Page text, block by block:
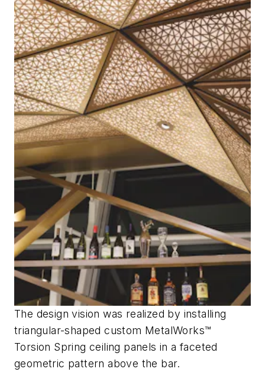
The design vision was realized by installing
triangular-shaped custom MetalWorks™
Torsion Spring ceiling panels in a faceted
geometric pattern above the bar.